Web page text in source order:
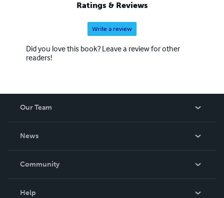
Ratings & Reviews
Write a review
Did you love this book? Leave a review for other
readers!
Our Team
News
In The News
Community
Help